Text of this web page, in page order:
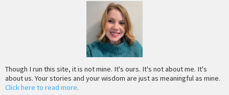
Though I run this site, it is not mine. It's ours. It's not about me. It's
about us. Your stories and your wisdom are just as meaningful as mine.
Click here to read more.